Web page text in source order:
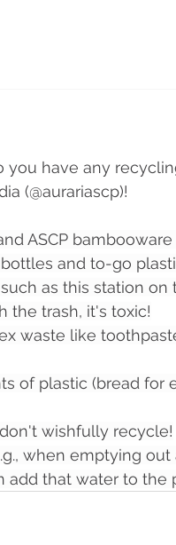
you have any
(@aurariascp)!
ASCP
and to-go
as this station on
the trash, it's toxic!
waste like
of plastic (bread for
wishfully recycle!
when emptying out
add that water to the